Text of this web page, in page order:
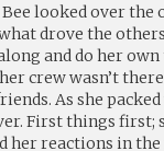
Bee looked over
drove the
and do her
crew wasn’t
As she
First things
her reactions in